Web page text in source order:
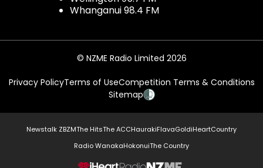
Whanganui 98.4 FM
© NZME Radio Limited 2026
Privacy PolicyTerms of UseCompetition Terms & Conditions
Sitemap
Newstalk ZBZMThe HitsThe ACCHaurakiFlavaGoldiHeartCountry
Radio WanakaHokonuiThe Country
NZME.